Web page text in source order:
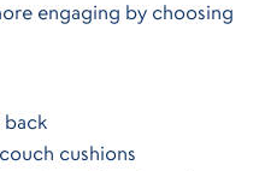
engaging by choosing
cushions